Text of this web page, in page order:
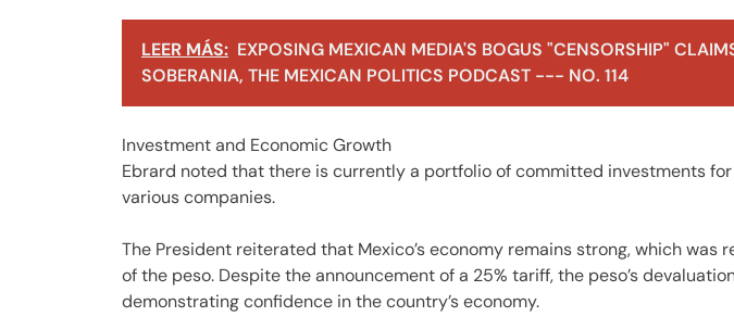
LEER MÁS: EXPOSING MEXICAN MEDIA'S BOGUS "CENSORSHIP"
SOBERANIA, THE MEXICAN POLITICS PODCAST --- NO. 114
Investment and Economic Growth
Ebrard noted that there is currently a portfolio of committed investments for
various companies.
The President reiterated that Mexico’s economy remains strong, which was
of the peso. Despite the announcement of a 25% tariff, the peso’s
demonstrating confidence in the country’s economy.